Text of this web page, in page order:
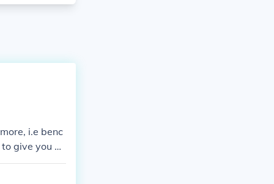
i.e benc
give you a
well, gear c